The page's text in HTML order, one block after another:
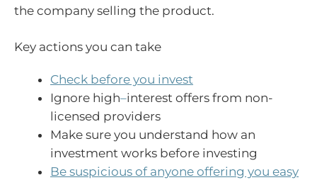
the company selling the product.
Key actions you can take
Check before you invest
Ignore high–interest offers from non-
licensed providers
Make sure you understand how an
investment works before investing
Be suspicious of anyone offering you easy